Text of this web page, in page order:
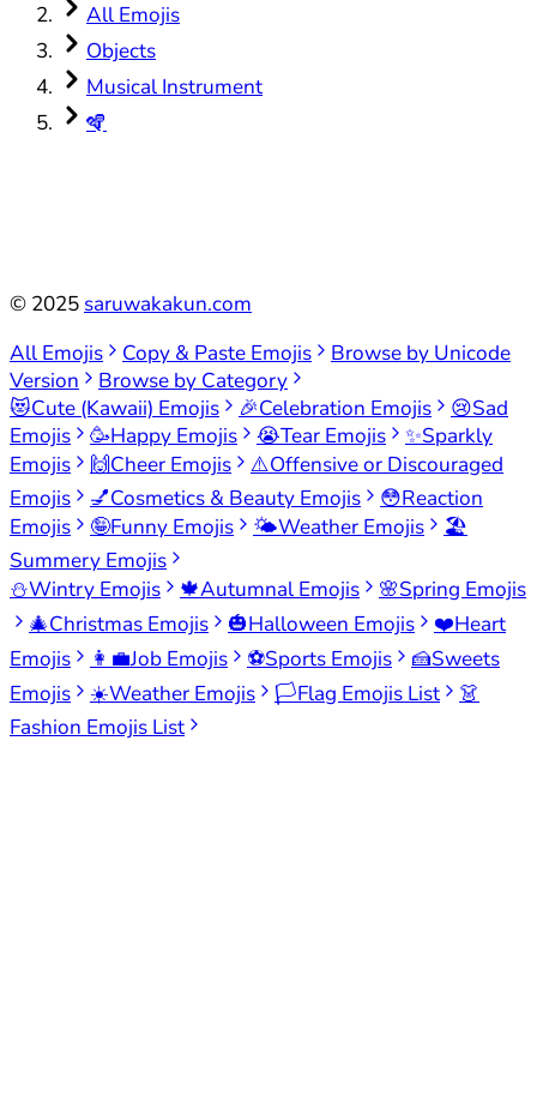
All Emojis
Objects
Musical Instrument
🪇
© 2025 saruwakakun.com
All Emojis
Copy & Paste Emojis
Browse by Unicode
Version
Browse by Category
😻Cute (Kawaii) Emojis 🎉Celebration Emojis 😢Sad
Emojis
🥳Happy Emojis 😭Tear Emojis ✨Sparkly
Emojis
🙌Cheer Emojis ⚠️Offensive or Discouraged
Emojis
💅Cosmetics & Beauty Emojis 😳Reaction
Emojis
🤪Funny Emojis 🌤️Weather Emojis
🏖️
Summery Emojis
⛄Wintry Emojis 🍁Autumnal Emojis 🌸Spring Emojis
🎄Christmas Emojis 🎃Halloween Emojis ❤️Heart
Emojis
👩‍💼Job Emojis ⚽Sports Emojis 🍰Sweets
Emojis
☀️Weather Emojis 🏳️Flag Emojis List
👗
Fashion Emojis List